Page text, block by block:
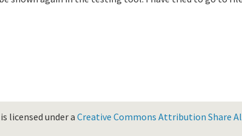
licensed under a Creative Commons Attribution Share